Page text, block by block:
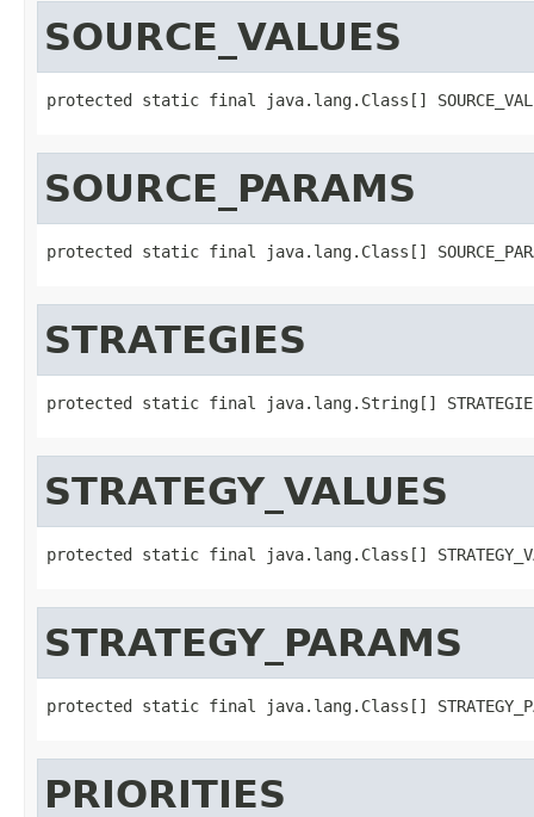
SOURCE_VALUES
protected static final java.lang.Class[]
SOURCE_PARAMS
protected static final java.lang.Class[]
STRATEGIES
protected static final java.lang.String[]
STRATEGY_VALUES
protected static final java.lang.Class[]
STRATEGY_PARAMS
protected static final java.lang.Class[]
PRIORITIES